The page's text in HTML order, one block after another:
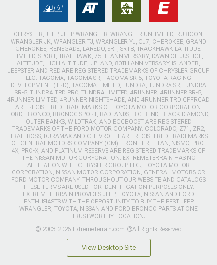
CHRYSLER, JEEP, JEEP WRANGLER, WRANGLER UNLIMITED, RUBICON,
WRANGLER JK, WRANGLER TJ, WRANGLER YJ, CJ7, CHEROKEE, GRAND
CHEROKEE, RENEGADE, LAREDO, SRT, SRT8, TRACKHAWK LATITUDE,
LIMITED, SPORT, TRAILHAWK, 75TH ANNIVERSARY, DAWN OF JUSTICE,
ALTITUDE, HIGH ALTITUDE, UPLAND, 80TH ANNIVERSARY, ISLANDER,
JEEPSTER AND RED ARE REGISTERED TRADEMARKS OF CHRYSLER GROUP
LLC. TACOMA, TACOMA SR, TACOMA SR-5, TOYOTA RACING
DEVELOPMENT (TRD), TACOMA LIMITED, TUNDRA, TUNDRA SR, TUNDRA
SR-5, TUNDRA TRD PRO, TUNDRA LIMITED, 4RUNNER, 4RUNNER SR-5,
4RUNNER LIMITED, 4RUNNER NIGHTSHADE, AND 4RUNNER TRD OFFROAD
ARE REGISTERED TRADEMARKS OF TOYOTA MOTOR CORPORATION.
FORD, BRONCO, BRONCO SPORT, BADLANDS, BIG BEND, BLACK DIAMOND,
OUTER BANKS, WILDTRAK, AND ECOBOOST ARE REGISTERED
TRADEMARKS OF THE FORD MOTOR COMPANY. COLORADO, Z71, ZR2,
TRAIL BOSS, DURAMAX AND CHEVROLET ARE REGISTERED TRADEMARKS
OF GENERAL MOTORS COMPANY (GM). FRONTIER, TITAN, NISMO, PRO-
4X, PRO-X, AND PLATINUM RESERVE ARE REGISTERED TRADEMARKS OF
THE NISSAN MOTOR CORPORATION. EXTREMETERRAIN HAS NO
AFFILIATION WITH CHRYSLER GROUP LLC., TOYOTA MOTOR
CORPORATION, NISSAN MOTOR CORPORATION, GENERAL MOTORS OR
FORD MOTOR COMPANY. THROUGHOUT OUR WEBSITE AND CATALOGS
THESE TERMS ARE USED FOR IDENTIFICATION PURPOSES ONLY.
EXTREMETERRAIN PROVIDES JEEP, TOYOTA, NISSAN AND FORD
ENTHUSIASTS WITH THE OPPORTUNITY TO BUY THE BEST JEEP
WRANGLER, TOYOTA, NISSAN AND FORD BRONCO PARTS AT ONE
TRUSTWORTHY LOCATION.
© 2003-2026 ExtremeTerrain.com. ®All Rights Reserved
View Desktop Site